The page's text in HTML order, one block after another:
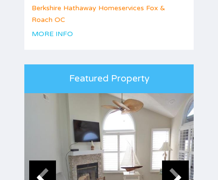
Berkshire Hathaway Homeservices Fox &
Roach OC
MORE INFO
Featured Property